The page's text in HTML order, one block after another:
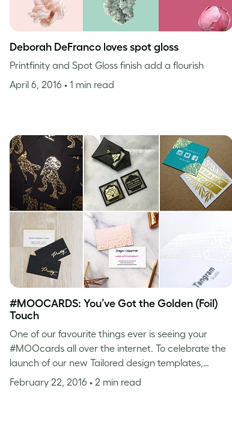
Deborah DeFranco loves spot gloss
Printfinity and Spot Gloss finish add a flourish
April 6, 2016 • 1 min read
#MOOCARDS: You’ve Got the Golden (Foil)
Touch
One of our favourite things ever is seeing your
#MOOcards all over the internet. To celebrate the
launch of our new Tailored design templates,…
February 22, 2016 • 2 min read